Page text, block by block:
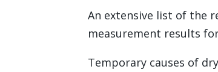
An extensive list of the
measurement results
Temporary causes of